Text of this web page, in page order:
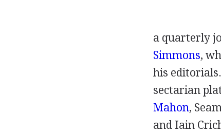
a quarterly
Simmons,
his
sectarian
Mahon,
and Iain